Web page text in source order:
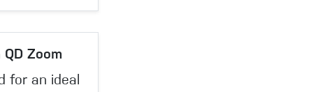
Zoom
for an ideal